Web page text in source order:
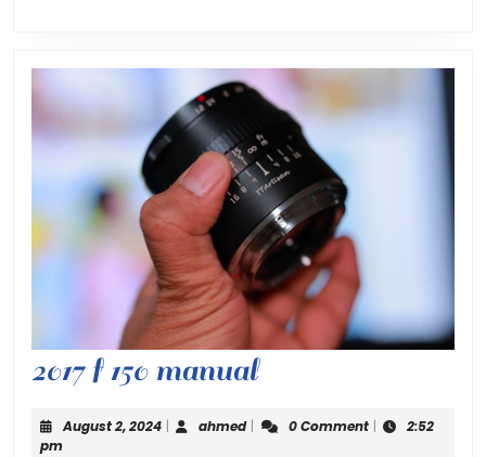
2017 f 150 manual2017
f
August 2, 2024August
| ahmedahmed
| 0 Comment |
2:52
pm